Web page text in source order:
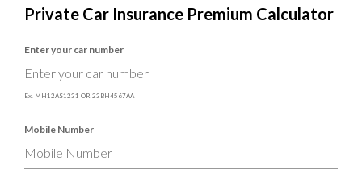
Private Car Insurance Premium Calculator
Enter your car number
Ex. MH12AS1231 OR 23BH4567AA
Mobile Number